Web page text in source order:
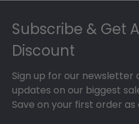
Subscribe & Get
Discount
Sign up for our
updates on our biggest
Save on your first order as